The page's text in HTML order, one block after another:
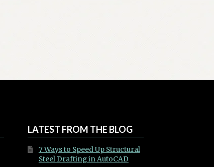
LATEST FROM THE BLOG
7 Ways to Speed Up Structural
Steel Drafting in AutoCAD